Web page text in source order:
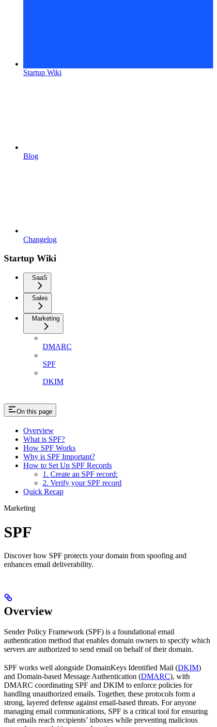
Startup Wiki
Blog
Changelog
Startup Wiki
SaaS
Sales
Marketing
DMARC
SPF
DKIM
On this page
Overview
What is SPF?
How SPF Works
Why is SPF Important?
How to Set Up SPF Records
1. Create an SPF record:
2. Verify your SPF record
Quick Recap
Marketing
SPF
Discover how SPF protects your domain from spoofing and
enhances email deliverability.
Overview
Sender Policy Framework (SPF) is a foundational email
authentication method that enables domain owners to specify which
servers are authorized to send email on behalf of their domain.
SPF works well alongside DomainKeys Identified Mail (DKIM)
and Domain-based Message Authentication (DMARC), with
DMARC coordinating SPF and DKIM to enforce policies for
handling unauthorized emails. Together, these protocols form a
strong, layered defense against email-based threats. For anyone
managing email communications, SPF is a critical tool for ensuring
that emails reach recipients’ inboxes while preventing malicious